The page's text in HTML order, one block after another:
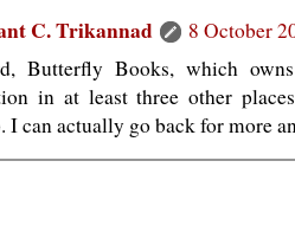
C. Trikannad
8 October
Butterfly Books, which
in at least three other
I can actually go back for more